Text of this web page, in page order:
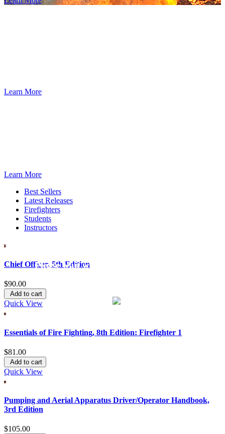
Learn More
Learn More
Best Sellers
Latest Releases
Firefighters
Students
Instructors
Chief Officer, 5th Edition
$90.00
Add to cart
Quick View
Essentials of Fire Fighting, 8th Edition: Firefighter 1
$81.00
Add to cart
Quick View
Pumping and Aerial Apparatus Driver/Operator Handbook,
3rd Edition
$105.00
Please wait while we process your order.